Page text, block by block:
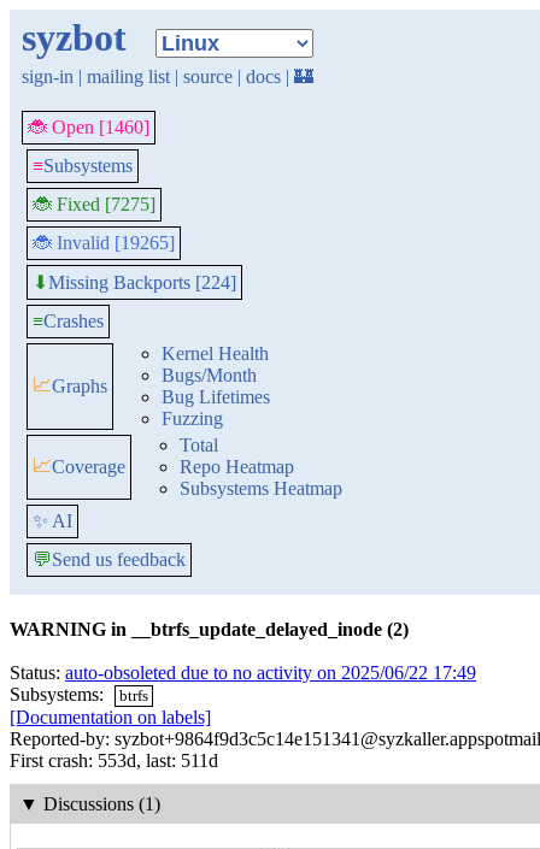
syzbot
sign-in | mailing list | source | docs | 🏰
🐞 Open [1460]
≡Subsystems
🐞 Fixed [7275]
🐞 Invalid [19265]
⬇Missing Backports [224]
≡Crashes
📈Graphs
Kernel Health
Bugs/Month
Bug Lifetimes
Fuzzing
📈Coverage
Total
Repo Heatmap
Subsystems Heatmap
✨ AI
💬Send us feedback
WARNING in __btrfs_update_delayed_inode (2)
Status: auto-obsoleted due to no activity on 2025/06/22 17:49
Subsystems:
btrfs
[Documentation on labels]
Reported-by:
First crash: 553d, last: 511d
▼ Discussions (1)